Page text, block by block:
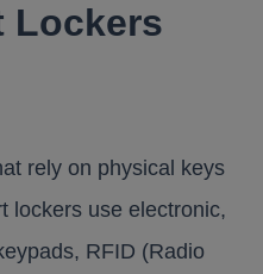
Lockers
rely on physical keys
lockers use electronic,
RFID (Radio